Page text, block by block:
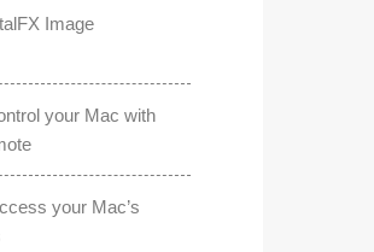
Image
your Mac with
your Mac’s